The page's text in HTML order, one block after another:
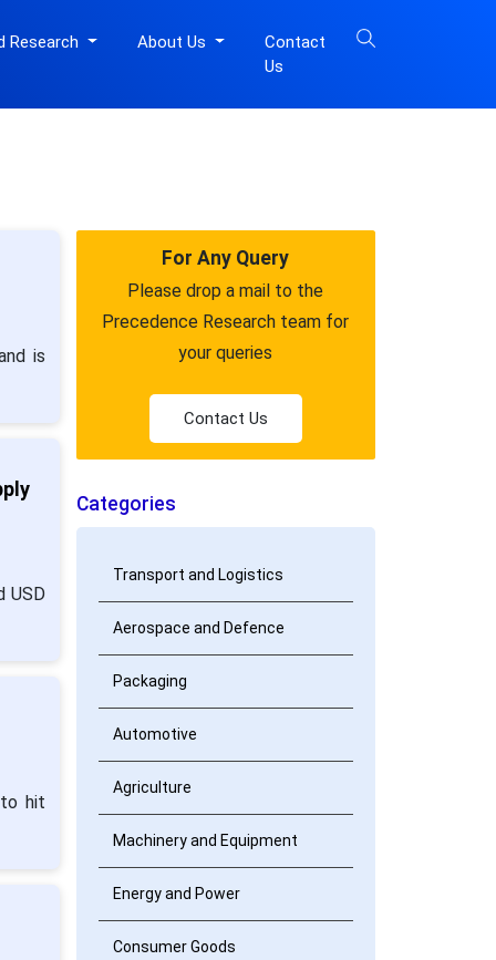
Research About Us
Contact
Us
is
USD
hit
For Any Query
Please drop a mail to the
Precedence Research team for
your queries
Contact Us
Categories
Transport and Logistics
Aerospace and Defence
Packaging
Automotive
Agriculture
Machinery and Equipment
Energy and Power
Consumer Goods